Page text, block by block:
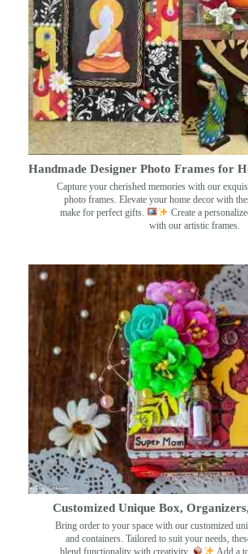
Handmade Designer Photo Frames for
Capture your cherished memories with our
photo frames. Elevate your home decor with
make for perfect gifts.
Create a
with our artistic frames.
Customized Unique Box,
Bring order to your space with our customized
and containers. Tailored to suit your needs,
blend functionality with creativity.
Add a